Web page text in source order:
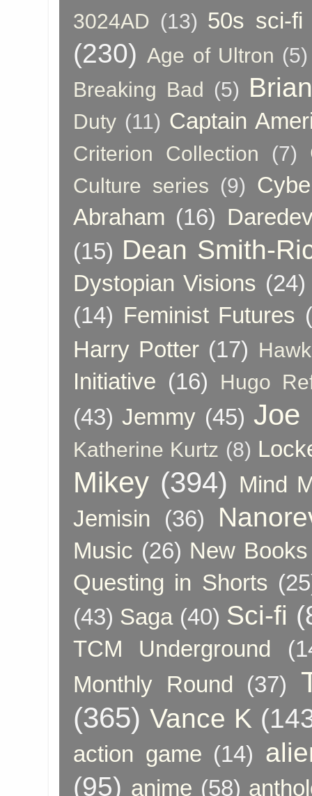
3024AD (13) 50s sci-fi
(230) Age of Ultron (5)
Breaking Bad (5)
Duty (11) Captain
Criterion Collection (7)
Culture series (9)
Abraham (16)
(15) Dean Smith-
Dystopian Visions (24)
(14) Feminist Futures
Harry Potter (17)
Initiative (16) Hugo
(43) Jemmy (45) Joe
Katherine Kurtz (8)
Mikey (394) Mind
Jemisin
(36)
Music (26) New
Questing in Shorts
(43) Saga (40) Sci-fi
TCM Underground
Monthly Round
(37)
(365) Vance K
action game (14)
(95) anime (58)